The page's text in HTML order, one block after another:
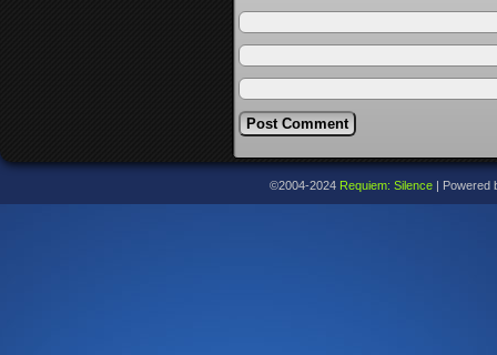
©2004-2024 Requiem: Silence Powered